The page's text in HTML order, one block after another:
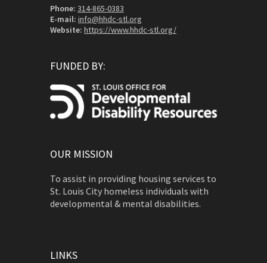
Phone: 314-865-0383
E-mail: info@hhdc-stl.org
Website: https://www.hhdc-stl.org/
FUNDED BY:
OUR MISSION
To assist in providing housing services to
St. Louis City homeless individuals with
developmental & mental disabilities.
LINKS